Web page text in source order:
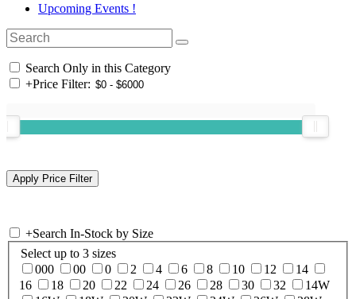
Upcoming Events !
Search Only in this Category
+Price Filter:
+Search In-Stock by Size
Select up to 3 sizes
000
00 0 2 4 6 8 10 12
14
16
18 20 22 24 26 28 30 32
14W